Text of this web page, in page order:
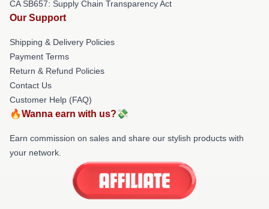
CA SB657: Supply Chain Transparency Act
Our Support
Shipping & Delivery Policies
Payment Terms
Return & Refund Policies
Contact Us
Customer Help (FAQ)
🔥Wanna earn with us?💸
Earn commission on sales and share our stylish products with
your network.